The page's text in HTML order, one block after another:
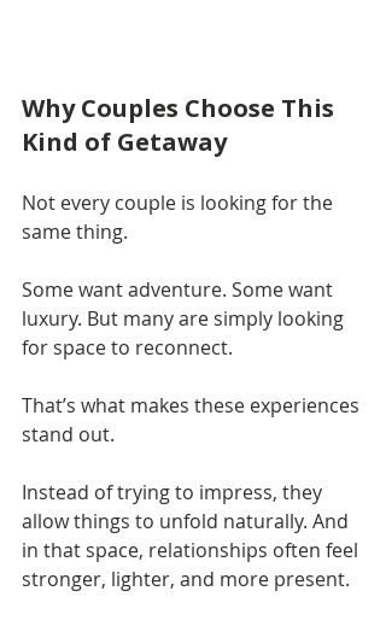
Why Couples Choose This
Kind of Getaway
Not every couple is looking for the
same thing.
Some want adventure. Some want
luxury. But many are simply looking
for space to reconnect.
That’s what makes these experiences
stand out.
Instead of trying to impress, they
allow things to unfold naturally. And
in that space, relationships often feel
stronger, lighter, and more present.